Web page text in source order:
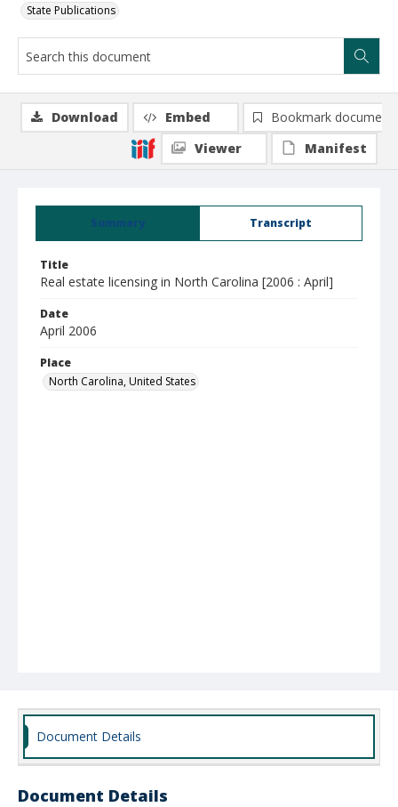
State Publications
Summary Transcript
Title
Real estate licensing in North Carolina [2006 : April]
Date
April 2006
Place
North Carolina, United States
Download Embed
Bookmark document
Viewer
Manifest
Document Details
Document Details